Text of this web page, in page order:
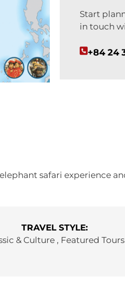
Start
in touch
+84 24
safari experience
TRAVEL STYLE:
& Culture , Featured Tours